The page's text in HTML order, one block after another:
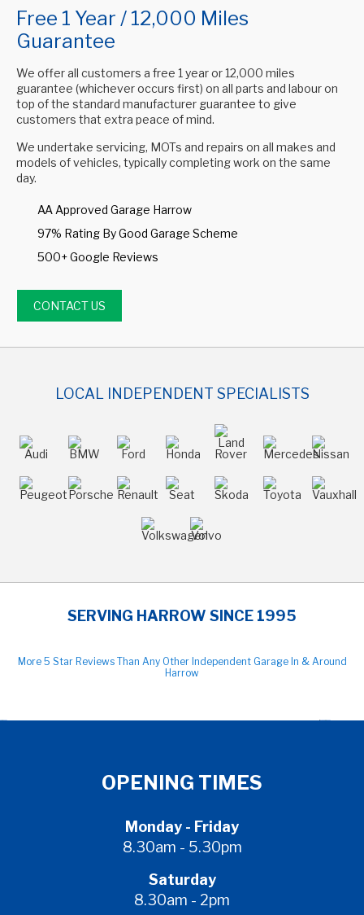
Free 1 Year / 12,000 Miles
Guarantee
We offer all customers a free 1 year or 12,000 miles
guarantee (whichever occurs first) on all parts and labour on
top of the standard manufacturer guarantee to give
customers that extra peace of mind.
We undertake servicing, MOTs and repairs on all makes and
models of vehicles, typically completing work on the same
day.
AA Approved Garage Harrow
97% Rating By Good Garage Scheme
500+ Google Reviews
CONTACT US
LOCAL INDEPENDENT SPECIALISTS
SERVING HARROW SINCE 1995
More 5 Star Reviews Than Any Other Independent Garage In & Around
Harrow
OPENING TIMES
Monday - Friday
8.30am - 5.30pm
Saturday
8.30am - 2pm